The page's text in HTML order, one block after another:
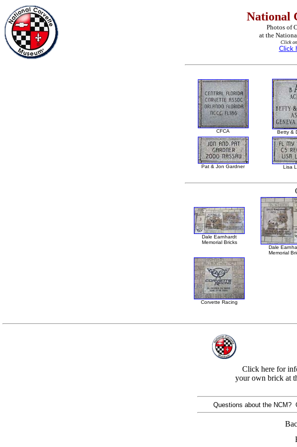
National
Photos of
at the
Click
Click
CFCA Betty &
Pat & Jon Gardner Lisa
Dale Earnhardt
Memorial Bricks
Dale
Memorial
Corvette Racing
Click here for
your own brick at
Questions about the NCM?